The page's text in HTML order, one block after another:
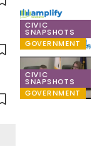
CIVIC
SNAPSHOTS
GOVERNMENT
CIVIC
SNAPSHOTS
GOVERNMENT